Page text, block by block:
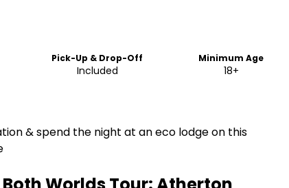
Pick-Up & Drop-Off
Included
Minimum Age
18+
& spend the night at an eco lodge on this